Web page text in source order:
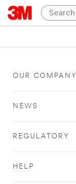
OUR COMPANY
NEWS
REGULATORY
HELP